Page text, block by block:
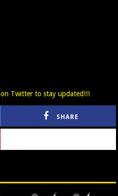
on Twitter to stay updated!!!
SHARE